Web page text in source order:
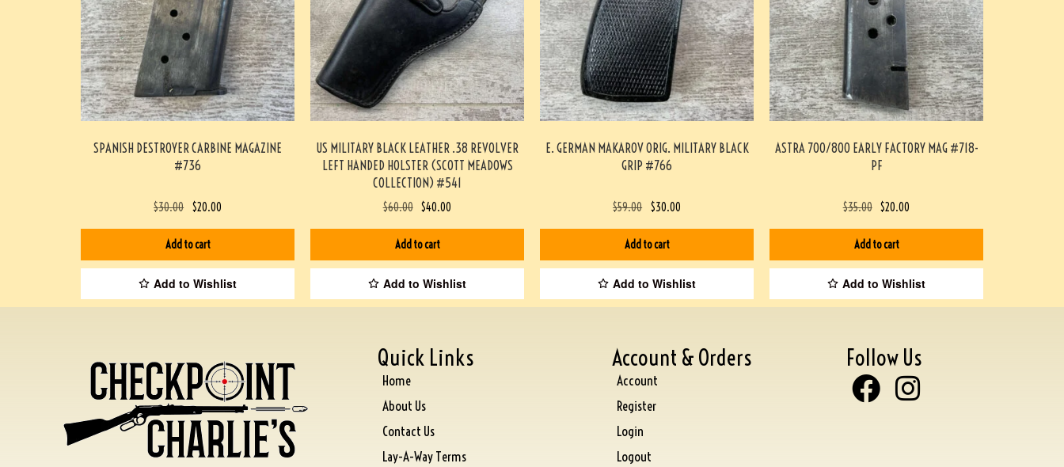
SPANISH DESTROYER CARBINE MAGAZINE
#736
$30.00 $20.00
Add to cart
Add to Wishlist
US MILITARY BLACK LEATHER .38 REVOLVER
LEFT HANDED HOLSTER (SCOTT MEADOWS
COLLECTION) #541
$60.00 $40.00
Add to cart
Add to Wishlist
E. GERMAN MAKAROV ORIG. MILITARY BLACK
GRIP #766
$59.00 $30.00
Add to cart
Add to Wishlist
ASTRA 700/800 EARLY FACTORY MAG #718-
PF
$35.00 $20.00
Add to cart
Add to Wishlist
Quick Links
Home
About Us
Contact Us
Lay-A-Way Terms
Account & Orders
Account
Register
Login
Logout
Follow Us